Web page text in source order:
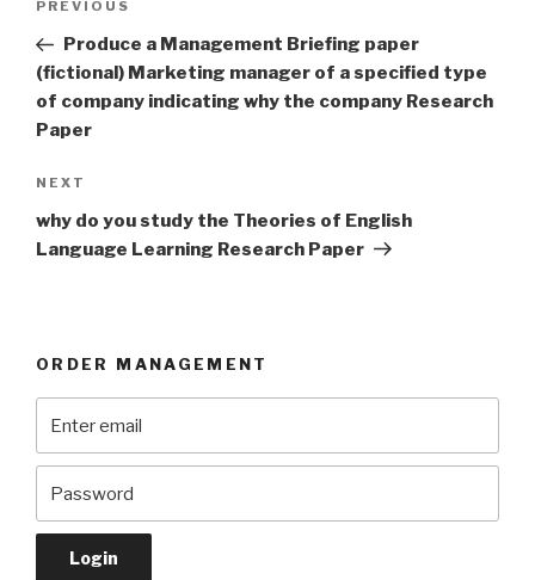
Previous
Post
PREVIOUS
Produce a Management Briefing paper
(fictional) Marketing manager of a specified type
of company indicating why the company Research
Paper
Next
Post
NEXT
why do you study the Theories of English
Language Learning Research Paper
ORDER MANAGEMENT